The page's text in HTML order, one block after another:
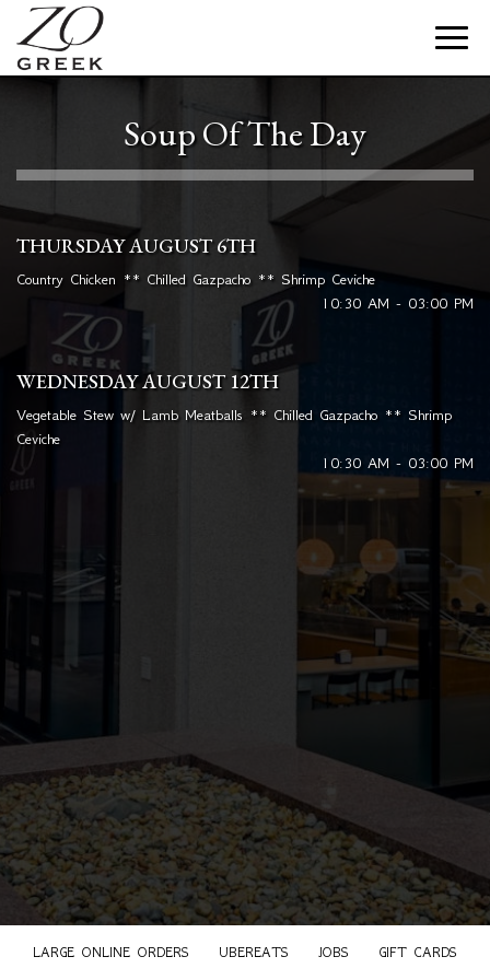
Toggle
Soup Of The Day
THURSDAY AUGUST 6TH
Country Chicken ** Chilled Gazpacho ** Shrimp Ceviche
10:30 AM - 03:00 PM
WEDNESDAY AUGUST 12TH
Vegetable Stew w/ Lamb Meatballs ** Chilled Gazpacho ** Shrimp
Ceviche
10:30 AM - 03:00 PM
LARGE ONLINE ORDERS UBEREATS JOBS GIFT CARDS